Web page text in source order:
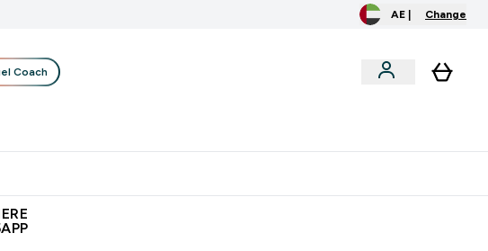
AE | Change
Coach